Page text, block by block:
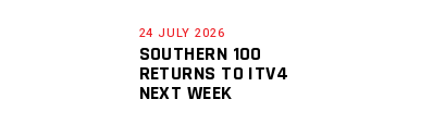
24 JULY 2026
SOUTHERN 100
RETURNS TO ITV4
NEXT WEEK